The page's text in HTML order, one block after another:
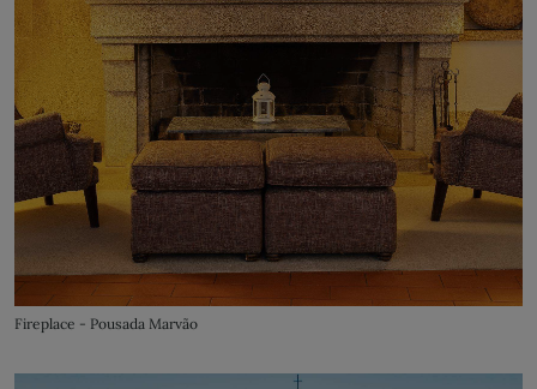
Fireplace - Pousada Marvão